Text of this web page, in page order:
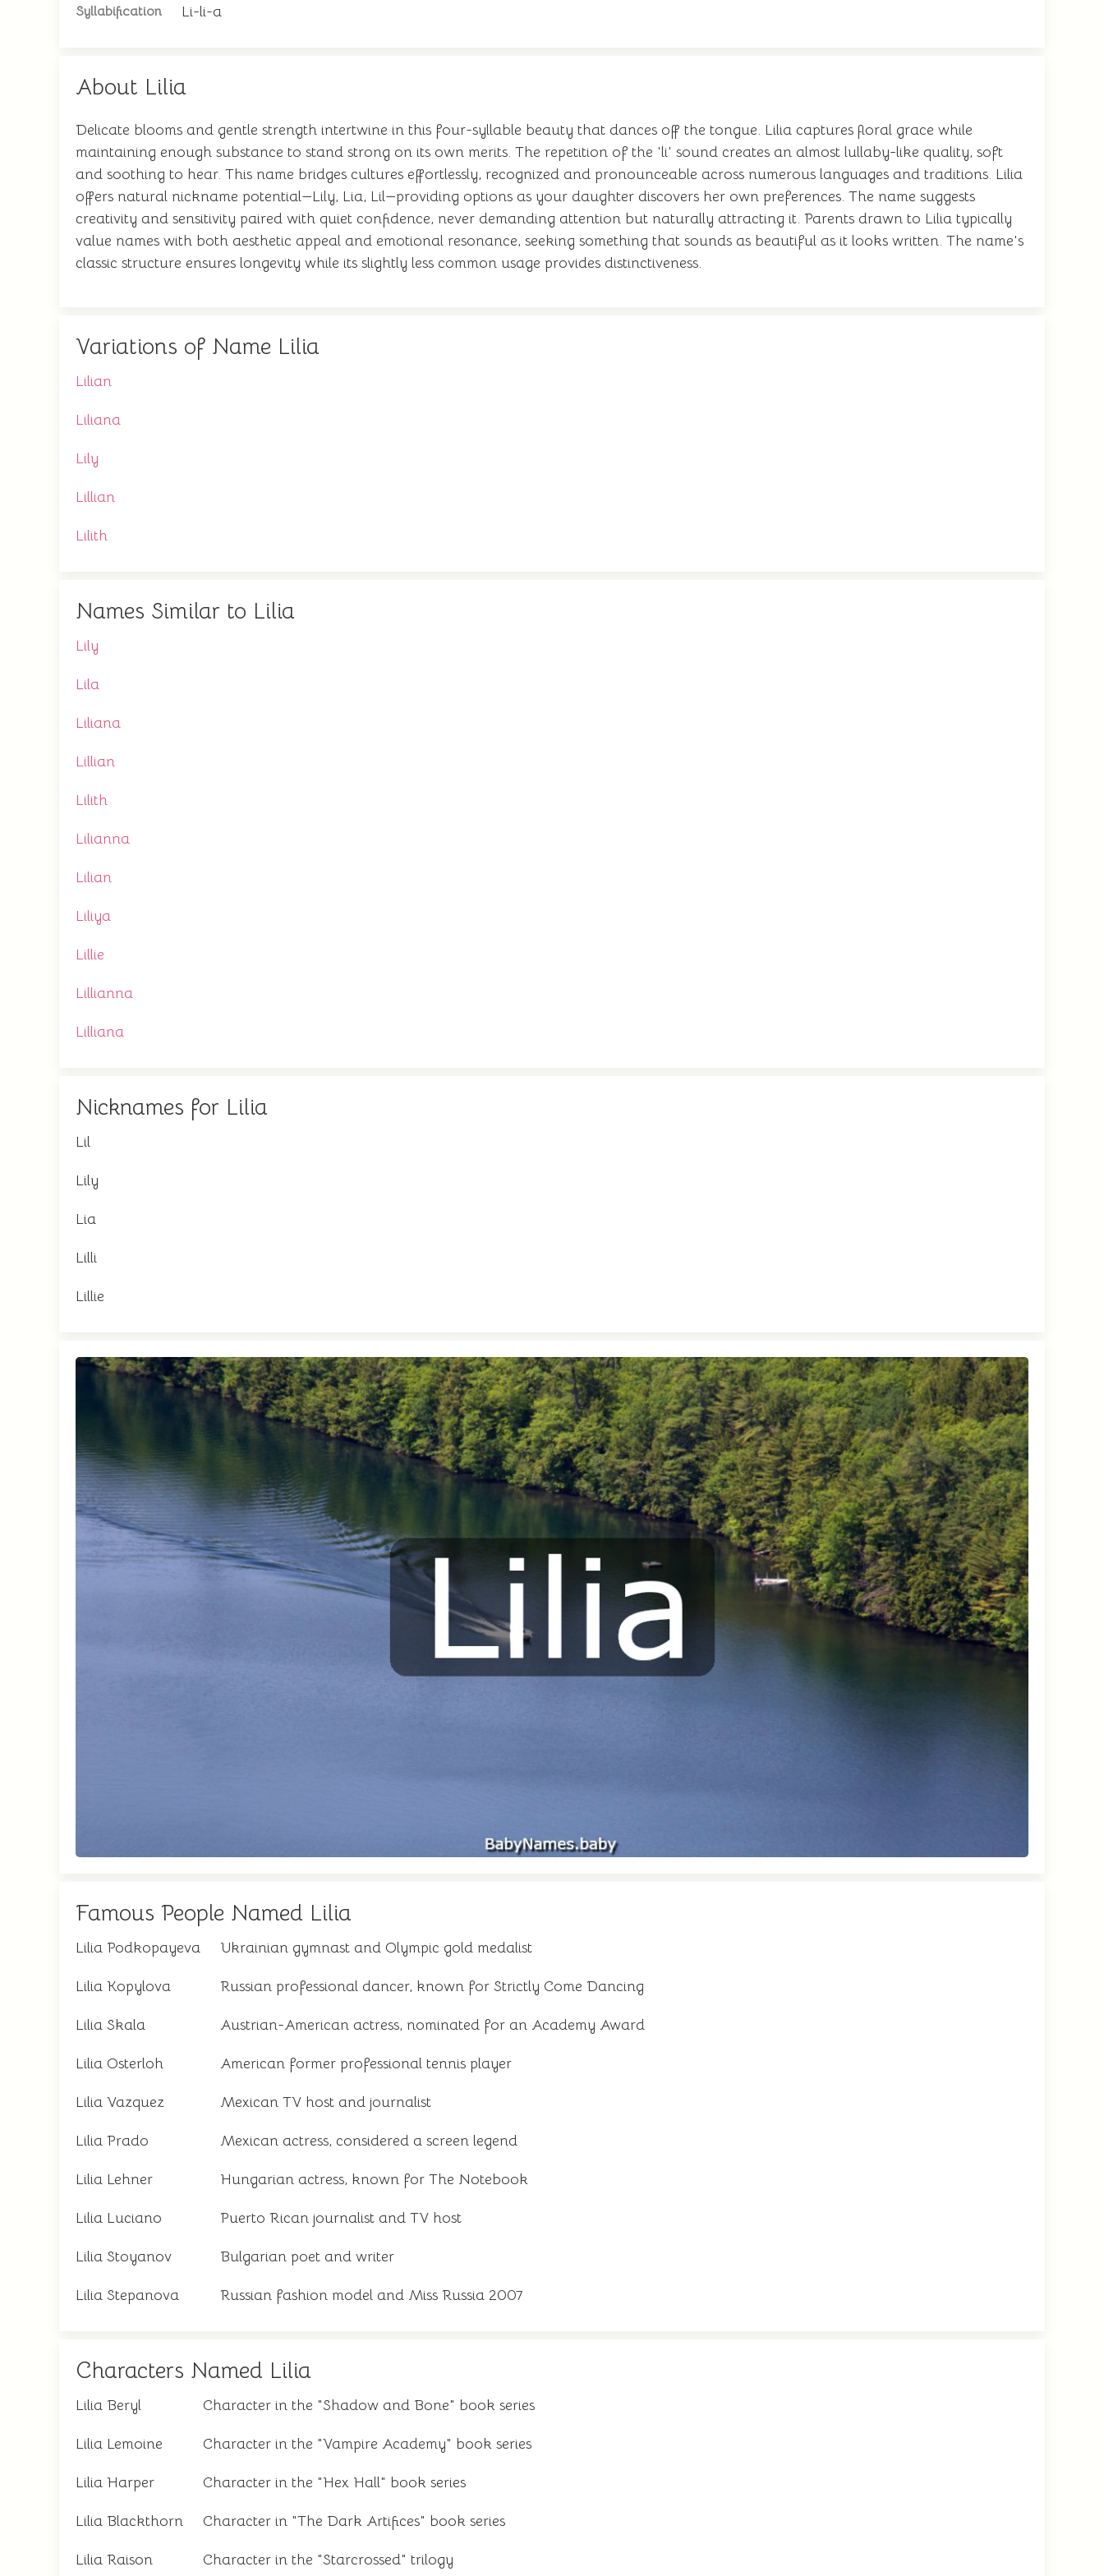
Syllabification Li-li-a
About Lilia
Delicate blooms and gentle strength intertwine in this four-syllable beauty that dances off the tongue. Lilia captures floral grace while
maintaining enough substance to stand strong on its own merits. The repetition of the 'li' sound creates an almost lullaby-like quality, soft
and soothing to hear. This name bridges cultures effortlessly, recognized and pronounceable across numerous languages and traditions. Lilia
offers natural nickname potential—Lily, Lia, Lil—providing options as your daughter discovers her own preferences. The name suggests
creativity and sensitivity paired with quiet confidence, never demanding attention but naturally attracting it. Parents drawn to Lilia typically
value names with both aesthetic appeal and emotional resonance, seeking something that sounds as beautiful as it looks written. The name's
classic structure ensures longevity while its slightly less common usage provides distinctiveness.
Variations of Name Lilia
Lilian
Liliana
Lily
Lillian
Lilith
Names Similar to Lilia
Lily
Lila
Liliana
Lillian
Lilith
Lilianna
Lilian
Liliya
Lillie
Lillianna
Lilliana
Nicknames for Lilia
Lil
Lily
Lia
Lilli
Lillie
Famous People Named Lilia
Lilia Podkopayeva Ukrainian gymnast and Olympic gold medalist
Lilia Kopylova Russian professional dancer, known for Strictly Come Dancing
Lilia Skala Austrian-American actress, nominated for an Academy Award
Lilia Osterloh American former professional tennis player
Lilia Vazquez Mexican TV host and journalist
Lilia Prado Mexican actress, considered a screen legend
Lilia Lehner Hungarian actress, known for The Notebook
Lilia Luciano Puerto Rican journalist and TV host
Lilia Stoyanov Bulgarian poet and writer
Lilia Stepanova Russian fashion model and Miss Russia 2007
Characters Named Lilia
Lilia Beryl Character in the "Shadow and Bone" book series
Lilia Lemoine Character in the "Vampire Academy" book series
Lilia Harper Character in the "Hex Hall" book series
Lilia Blackthorn Character in "The Dark Artifices" book series
Lilia Raison Character in the "Starcrossed" trilogy